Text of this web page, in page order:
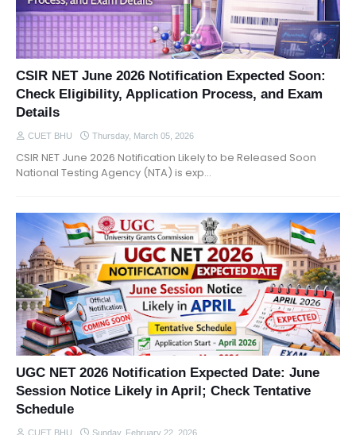
CSIR NET June 2026 Notification Expected Soon:
Check Eligibility, Application Process, and Exam
Details
CUET BHU Thursday, March 05, 2026
CSIR NET June 2026 Notification Likely to be Released Soon
National Testing Agency (NTA) is exp…
UGC NET 2026 Notification Expected Date: June
Session Notice Likely in April; Check Tentative
Schedule
CUET BHU Sunday, February 22, 2026